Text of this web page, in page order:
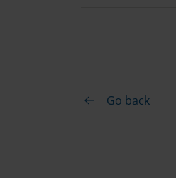
Go back